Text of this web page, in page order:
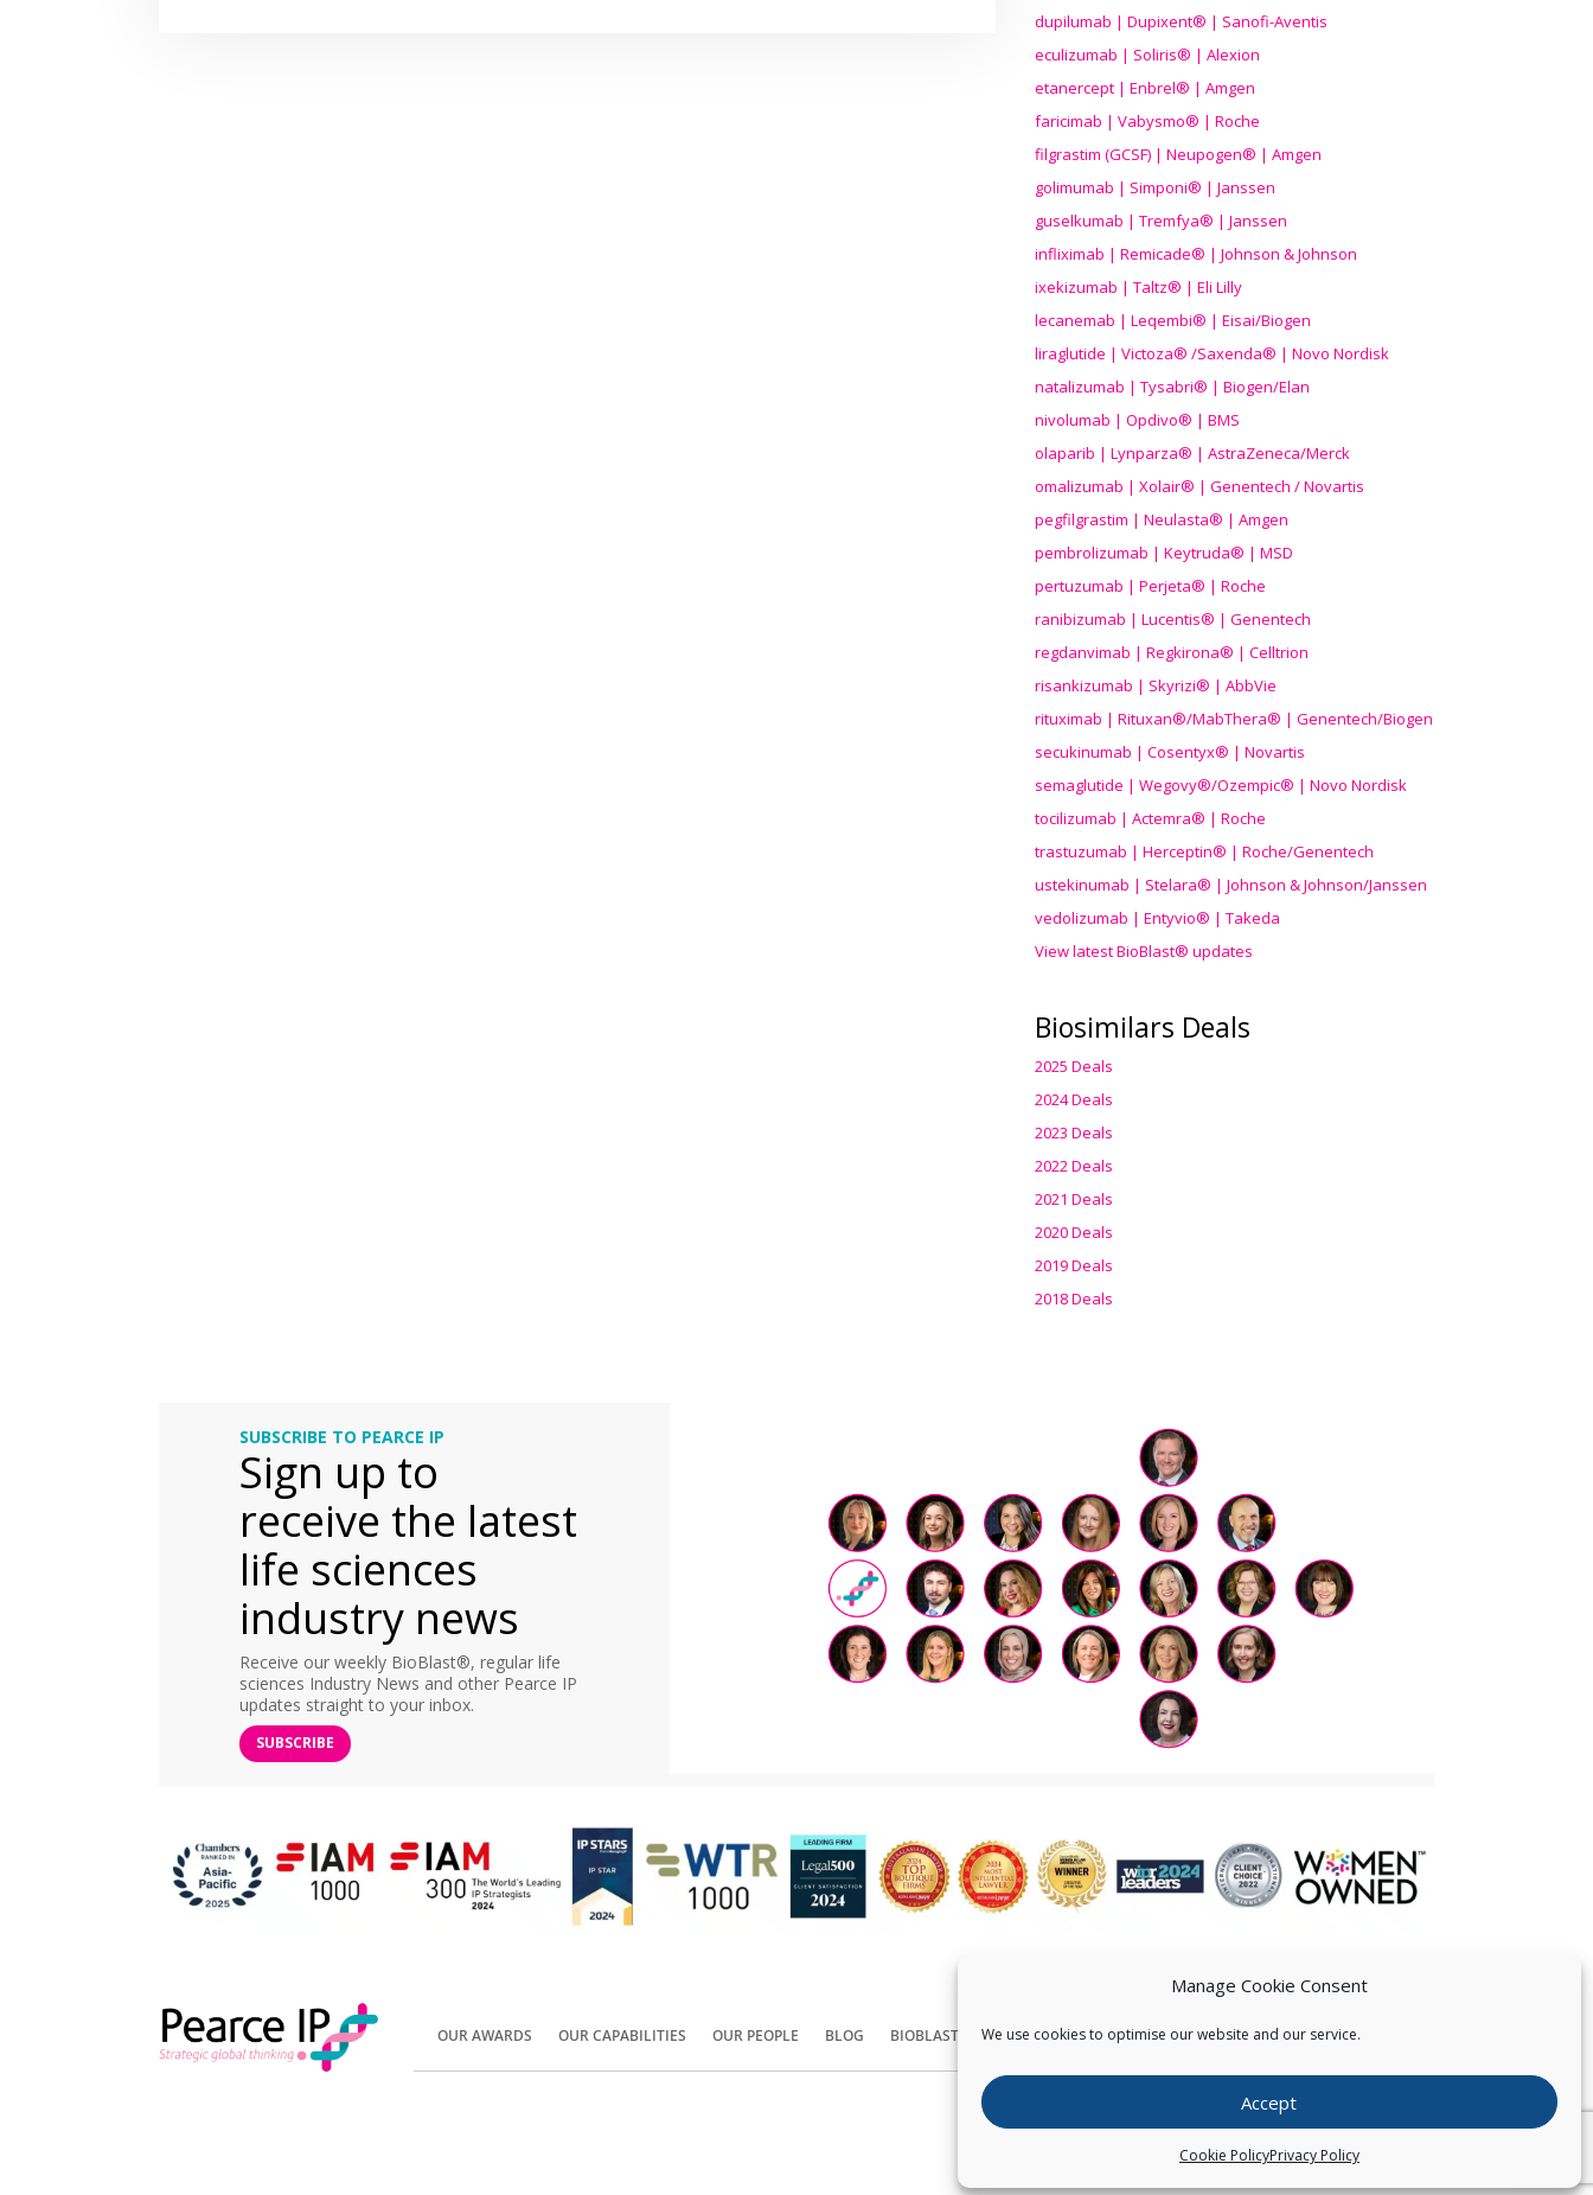
Manage Cookie Consent
We use cookies to optimise our website and our service.
Accept
Cookie PolicyPrivacy Policy
dupilumab | Dupixent® | Sanofi-Aventis
eculizumab | Soliris® | Alexion
etanercept | Enbrel® | Amgen
faricimab | Vabysmo® | Roche
filgrastim (GCSF) | Neupogen® | Amgen
golimumab | Simponi® | Janssen
guselkumab | Tremfya® | Janssen
infliximab | Remicade® | Johnson & Johnson
ixekizumab | Taltz® | Eli Lilly
lecanemab | Leqembi® | Eisai/Biogen
liraglutide | Victoza® /Saxenda® | Novo Nordisk
natalizumab | Tysabri® | Biogen/Elan
nivolumab | Opdivo® | BMS
olaparib | Lynparza® | AstraZeneca/Merck
omalizumab | Xolair® | Genentech / Novartis
pegfilgrastim | Neulasta® | Amgen
pembrolizumab | Keytruda® | MSD
pertuzumab | Perjeta® | Roche
ranibizumab | Lucentis® | Genentech
regdanvimab | Regkirona® | Celltrion
risankizumab | Skyrizi® | AbbVie
rituximab | Rituxan®/MabThera® | Genentech/Biogen
secukinumab | Cosentyx® | Novartis
semaglutide | Wegovy®/Ozempic® | Novo Nordisk
tocilizumab | Actemra® | Roche
trastuzumab | Herceptin® | Roche/Genentech
ustekinumab | Stelara® | Johnson & Johnson/Janssen
vedolizumab | Entyvio® | Takeda
View latest BioBlast® updates
Biosimilars Deals
2025 Deals
2024 Deals
2023 Deals
2022 Deals
2021 Deals
2020 Deals
2019 Deals
2018 Deals
SUBSCRIBE TO PEARCE IP
Sign up to
receive the latest
life sciences
industry news
Receive our weekly BioBlast®, regular life
sciences Industry News and other Pearce IP
updates straight to your inbox.
SUBSCRIBE
OUR AWARDS OUR CAPABILITIES OUR PEOPLE BLOG BIOBLAST® CONTACT US
Copyright © Pearce IP. All Rights Reserved.